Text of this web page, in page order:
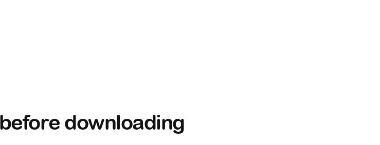
downloading